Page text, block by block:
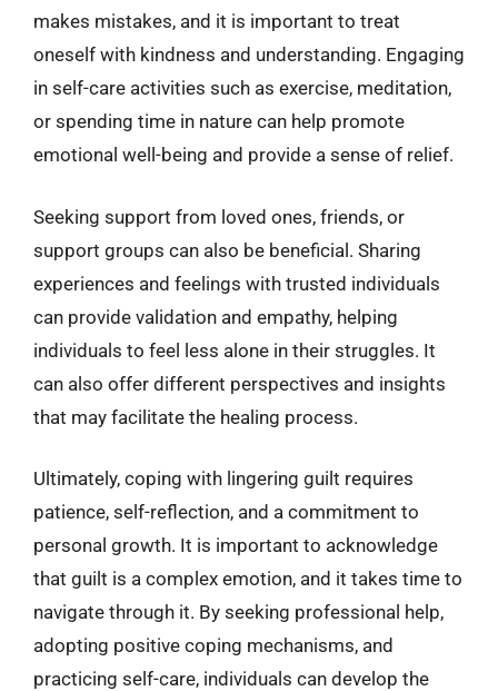
makes mistakes, and it is important to treat
oneself with kindness and understanding. Engaging
in self-care activities such as exercise, meditation,
or spending time in nature can help promote
emotional well-being and provide a sense of relief.
Seeking support from loved ones, friends, or
support groups can also be beneficial. Sharing
experiences and feelings with trusted individuals
can provide validation and empathy, helping
individuals to feel less alone in their struggles. It
can also offer different perspectives and insights
that may facilitate the healing process.
Ultimately, coping with lingering guilt requires
patience, self-reflection, and a commitment to
personal growth. It is important to acknowledge
that guilt is a complex emotion, and it takes time to
navigate through it. By seeking professional help,
adopting positive coping mechanisms, and
practicing self-care, individuals can develop the